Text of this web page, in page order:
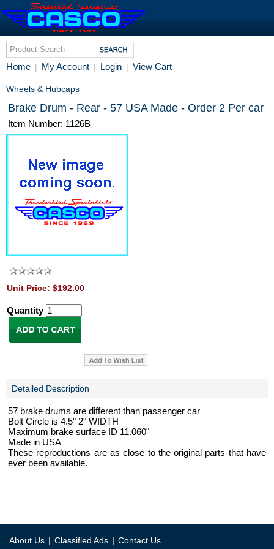
Home | My Account | Login | View Cart
Wheels & Hubcaps
Brake Drum - Rear - 57 USA Made - Order 2 Per car
Item Number: 1126B
Unit Price: $192.00
Quantity
Detailed Description
57 brake drums are different than passenger car
Bolt Circle is 4.5" 2" WIDTH
Maximum brake surface ID 11.060"
Made in USA
These reproductions are as close to the original parts that have
ever been available.
About Us | Classified Ads | Contact Us